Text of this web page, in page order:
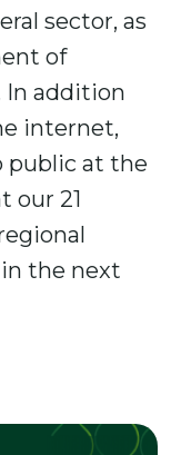
sector, as
of
In addition
internet,
public at the
our 21
the next